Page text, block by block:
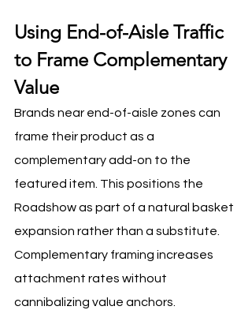
Using End-of-Aisle Traffic
to Frame Complementary
Value
Brands near end-of-aisle zones can
frame their product as a
complementary add-on to the
featured item. This positions the
Roadshow as part of a natural basket
expansion rather than a substitute.
Complementary framing increases
attachment rates without
cannibalizing value anchors.